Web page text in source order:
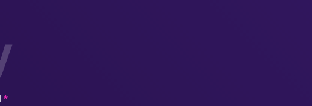
*